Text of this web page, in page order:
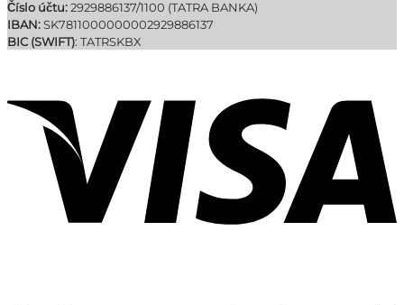
Číslo účtu: 2929886137/1100 (TATRA BANKA)
IBAN: SK7811000000002929886137
BIC (SWIFT): TATRSKBX